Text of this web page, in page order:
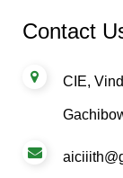
Contact
CIE,